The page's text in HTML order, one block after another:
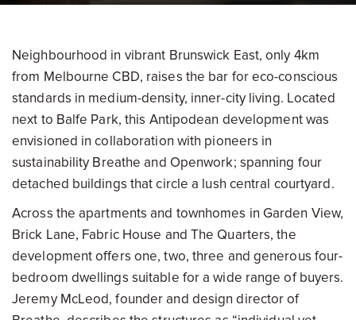
Neighbourhood in vibrant Brunswick East, only 4km
from Melbourne CBD, raises the bar for eco-conscious
standards in medium-density, inner-city living. Located
next to Balfe Park, this Antipodean development was
envisioned in collaboration with pioneers in
sustainability Breathe and Openwork; spanning four
detached buildings that circle a lush central courtyard.
Across the apartments and townhomes in Garden View,
Brick Lane, Fabric House and The Quarters, the
development offers one, two, three and generous four-
bedroom dwellings suitable for a wide range of buyers.
Jeremy McLeod, founder and design director of